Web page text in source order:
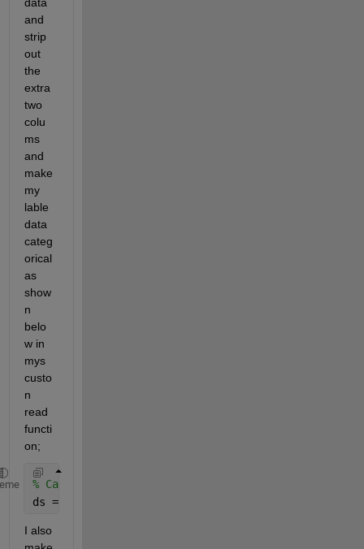
and
strip
out
the
extra
two
colu
ms
and
make
my
lable
data
categ
orical
as
show
n
belo
w in
mys
custo
n
read
functi
on;
% Calling ds as shown
ds = fileDatastore(
I also